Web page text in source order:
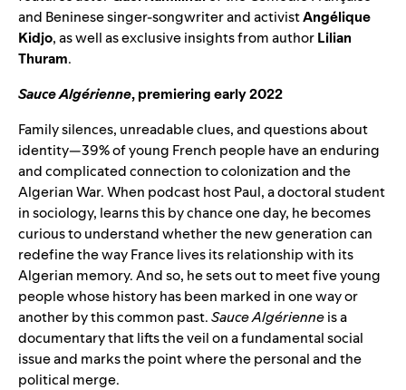
and Beninese singer-songwriter and activistAngélique
Kidjo, as well as exclusive insights from authorLilian
Thuram.
Sauce Algérienne, premiering early 2022
Family silences, unreadable clues, and questions about
identity—39% of young French people have an enduring
and complicated connection to colonization and the
Algerian War. When podcast host Paul, a doctoral student
in sociology, learns this by chance one day, he becomes
curious to understand whether the new generation can
redefine the way France lives its relationship with its
Algerian memory. And so, he sets out to meet five young
people whose history has been marked in one way or
another by this common past.Sauce Algérienneis a
documentary that lifts the veil on a fundamental social
issue and marks the point where the personal and the
political merge.